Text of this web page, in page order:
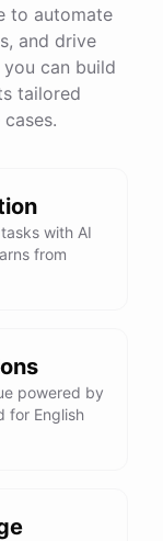
to automate
and drive
can build
tailored
with AI
from
powered by
for English